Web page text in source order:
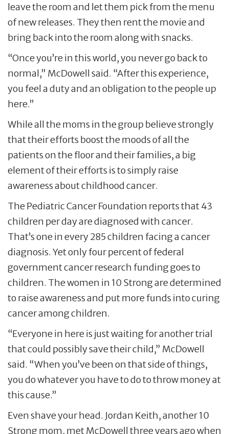
leave the room and let them pick from the menu
of new releases. They then rent the movie and
bring back into the room along with snacks.
“Once you’re in this world, you never go back to
normal,” McDowell said. “After this experience,
you feel a duty and an obligation to the people up
here.”
While all the moms in the group believe strongly
that their efforts boost the moods of all the
patients on the floor and their families, a big
element of their efforts is to simply raise
awareness about childhood cancer.
The Pediatric Cancer Foundation reports that 43
children per day are diagnosed with cancer.
That’s one in every 285 children facing a cancer
diagnosis. Yet only four percent of federal
government cancer research funding goes to
children. The women in 10 Strong are determined
to raise awareness and put more funds into curing
cancer among children.
“Everyone in here is just waiting for another trial
that could possibly save their child,” McDowell
said. “When you’ve been on that side of things,
you do whatever you have to do to throw money at
this cause.”
Even shave your head. Jordan Keith, another 10
Strong mom, met McDowell three years ago when